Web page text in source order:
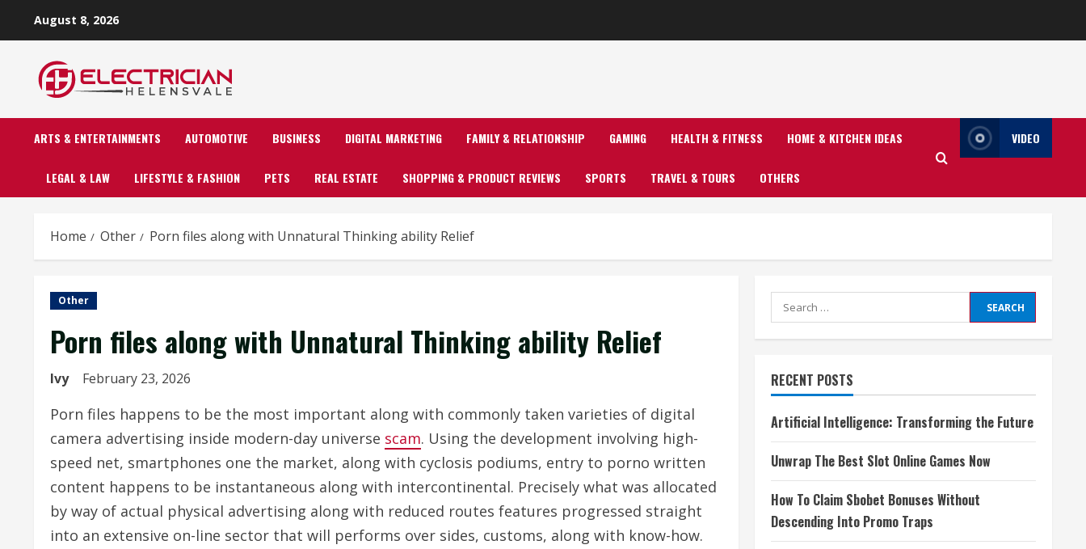
August 8, 2026
ARTS & ENTERTAINMENTS AUTOMOTIVE BUSINESS DIGITAL MARKETING FAMILY & RELATIONSHIP GAMING HEALTH & FITNESS HOME & KITCHEN IDEAS
LEGAL & LAW LIFESTYLE & FASHION PETS REAL ESTATE SHOPPING & PRODUCT REVIEWS SPORTS TRAVEL & TOURS OTHERS
VIDEO
Home Other Porn files along with Unnatural Thinking ability Relief
Other
Porn files along with Unnatural Thinking ability Relief
Ivy February 23, 2026
Porn files happens to be the most important along with commonly taken varieties of digital
camera advertising inside modern-day universe scam. Using the development involving high-
speed net, smartphones one the market, along with cyclosis podiums, entry to porno written
content happens to be instantaneous along with intercontinental. Precisely what was allocated
by way of actual physical advertising along with reduced routes features progressed straight
into an extensive on-line sector that will performs over sides, customs, along with know-how.
Search
for:
RECENT POSTS
Artificial Intelligence: Transforming the Future
Unwrap The Best Slot Online Games Now
How To Claim Sbobet Bonuses Without
Descending Into Promo Traps